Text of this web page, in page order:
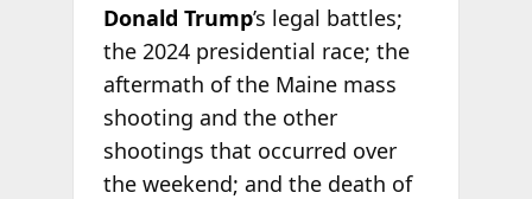
Donald Trump’s legal battles;
the 2024 presidential race; the
aftermath of the Maine mass
shooting and the other
shootings that occurred over
the weekend; and the death of